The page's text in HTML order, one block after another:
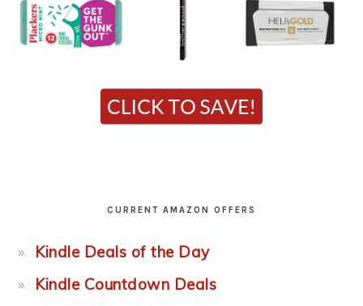
CURRENT AMAZON OFFERS
Kindle Deals of the Day
Kindle Countdown Deals